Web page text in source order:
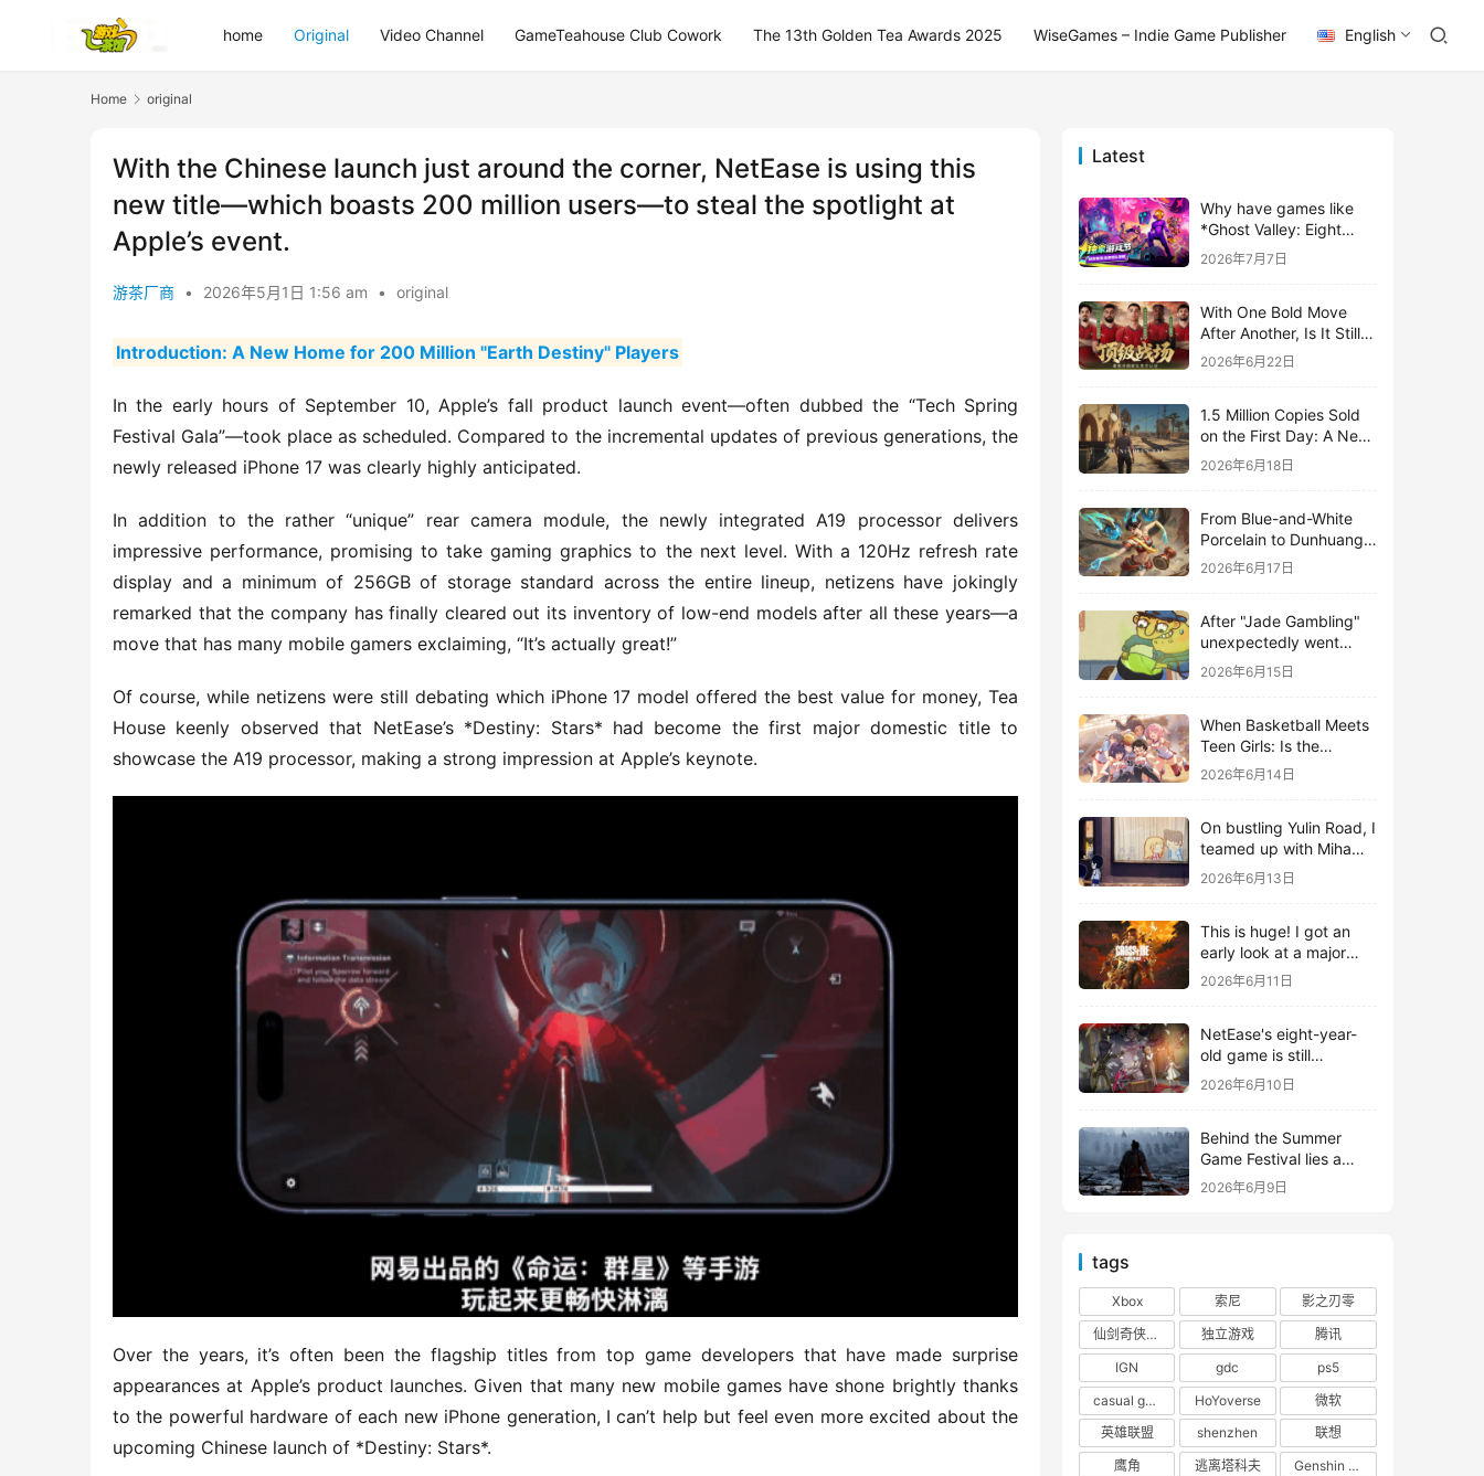
home Original Video Channel GameTeahouse Club Cowork The 13th Golden Tea Awards 2025 WiseGames – Indie Game Publisher English
Home original
With the Chinese launch just around the corner, NetEase is using this
new title—which boasts 200 million users—to steal the spotlight at
Apple’s event.
游茶厂商 • 2026年5月1日 1:56 am • original
Introduction: A New Home for 200 Million "Earth Destiny" Players
In the early hours of September 10, Apple’s fall product launch event—often dubbed the “Tech Spring
Festival Gala”—took place as scheduled. Compared to the incremental updates of previous generations, the
newly released iPhone 17 was clearly highly anticipated.
In addition to the rather “unique” rear camera module, the newly integrated A19 processor delivers
impressive performance, promising to take gaming graphics to the next level. With a 120Hz refresh rate
display and a minimum of 256GB of storage standard across the entire lineup, netizens have jokingly
remarked that the company has finally cleared out its inventory of low-end models after all these years—a
move that has many mobile gamers exclaiming, “It’s actually great!”
Of course, while netizens were still debating which iPhone 17 model offered the best value for money, Tea
House keenly observed that NetEase’s *Destiny: Stars* had become the first major domestic title to
showcase the A19 processor, making a strong impression at Apple’s keynote.
Over the years, it’s often been the flagship titles from top game developers that have made surprise
appearances at Apple’s product launches. Given that many new mobile games have shone brightly thanks
to the powerful hardware of each new iPhone generation, I can’t help but feel even more excited about the
upcoming Chinese launch of *Destiny: Stars*.
Latest
Why have games like
*Ghost Valley: Eight
Wastes* and *Diver
Dave* all entrusted their
TapTap?
2026年7月7日
With One Bold Move
After Another, Is It Still
Stirring Up the SLG Red
2026年6月22日
1.5 Million Copies Sold
on the First Day: A New
Approach for a Long-
Standing IP
2026年6月18日
From Blue-and-White
Porcelain to Dunhuang
Murals: League of
Life in the Digital Age
2026年6月17日
After "Jade Gambling"
unexpectedly went
viral, it shot up to the
top 10 on the bestseller
2026年6月15日
When Basketball Meets
Teen Girls: Is the
Gaming Genre on the
2026年6月14日
On bustling Yulin Road, I
teamed up with Miha
Yuyuan Art to create a
Monster Hunter-style
2026年6月13日
This is huge! I got an
early look at a major
AAA single-player
2026年6月11日
NetEase's eight-year-
old game is still
releasing new content
2026年6月10日
Behind the Summer
Game Festival lies a
head-to-head
2026年6月9日
tags
Xbox 索尼
影之刃零
仙剑奇侠传四
独立游戏
腾讯
IGN
gdc
ps5
casual game
HoYoverse
微软
英雄联盟
shenzhen
联想
鹰角
逃离塔科夫
Genshin Impact